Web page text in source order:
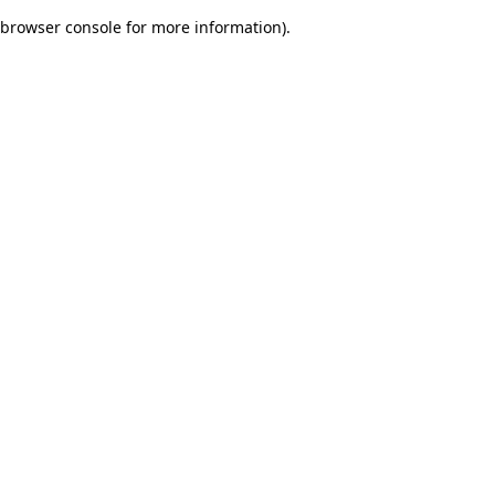
browser console for more information).